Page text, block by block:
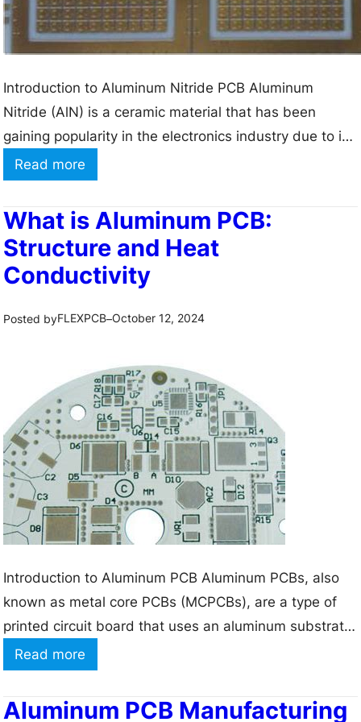
i
n
g
–
H
o
w
i
a
6
-
a
e
C
i
r
u
i
B
o
a
M
Introduction to Aluminum Nitride PCB Aluminum
Nitride (AlN) is a ceramic material that has been
gaining popularity in the electronics industry due to its
unique properties. One of the most prominent
applications of AlN is in the manufacturing of printed
circuit boards (PCBs). Aluminum Nitride PCBs offer
several advantages over traditional PCB materials,
making them…
Read more
m
p
e
G
d
e
t
o
A
p
p
i
What is Aluminum PCB:
Structure and Heat
Conductivity
Posted byFLEXPCB–October 12, 2024
Introduction to Aluminum PCB Aluminum PCBs, also
known as metal core PCBs (MCPCBs), are a type of
printed circuit board that uses an aluminum substrate
instead of the traditional FR-4 material. This unique
structure provides excellent Thermal Conductivity,
making aluminum PCBs ideal for applications that
Read more
Aluminum PCB Manufacturing